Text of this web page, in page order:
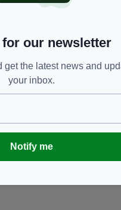
England
- 1 YEAR AGO
our newsletter
get the latest news and
your inbox.
Notify me